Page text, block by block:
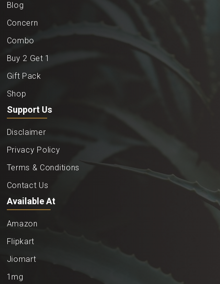
Blog
Concern
Combo
Buy 2 Get 1
Gift Pack
Shop
Support Us
Disclaimer
Privacy Policy
Terms & Conditions
Contact Us
Available At
Amazon
Flipkart
Jiomart
1mg